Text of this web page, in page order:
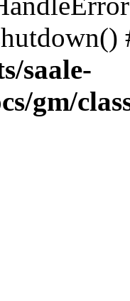
saale-
gm/